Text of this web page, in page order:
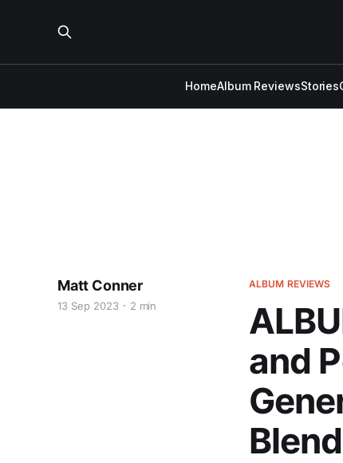
HomeAlbum ReviewsStories
ALBUM REVIEWS
and
Blend
Matt Conner
13 Sep 2023 2 min